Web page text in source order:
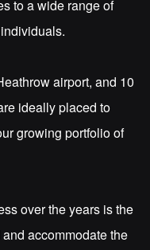
to a wide range of
airport, and 10
ideally placed to
growing portfolio of
over the years is the
accommodate the